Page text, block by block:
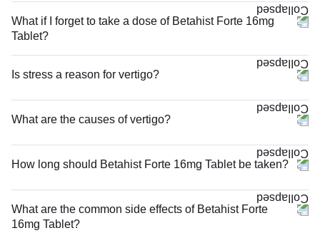
What if I forget to take a dose of Betahist Forte 16mg
Tablet?
Is stress a reason for vertigo?
What are the causes of vertigo?
How long should Betahist Forte 16mg Tablet be taken?
What are the common side effects of Betahist Forte
16mg Tablet?